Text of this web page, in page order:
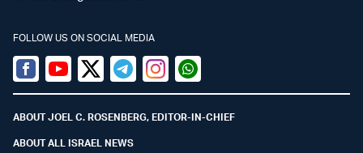
FOLLOW US ON SOCIAL MEDIA
Facebook
YoutubeTwitter (X)
TelegramInstagramWhatsapp
ABOUT JOEL C. ROSENBERG, EDITOR-IN-CHIEF
ABOUT ALL ISRAEL NEWS